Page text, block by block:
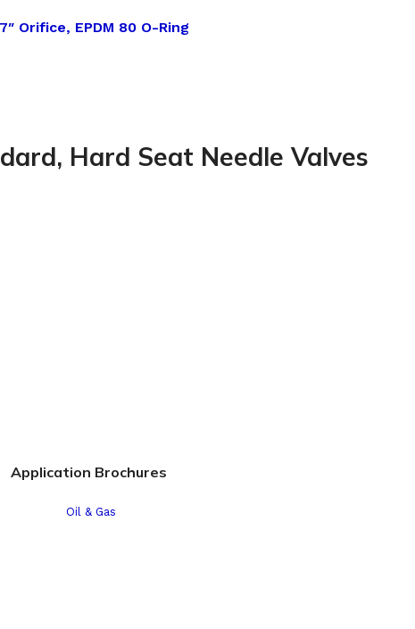
Orifice, EPDM 80 O-Ring
Hard Seat Needle Valves
Application Brochures
Oil & Gas